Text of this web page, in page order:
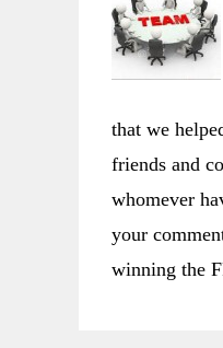
that we
friends and
whomever
your
winning the